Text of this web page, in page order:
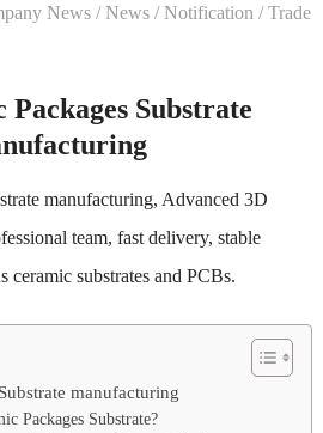
News/News/Notification /Trade
Packages Substrate
manufacturing, Advanced 3D
team, fast delivery, stable
ceramic substrates and PCBs.
manufacturing
Packages Substrate?